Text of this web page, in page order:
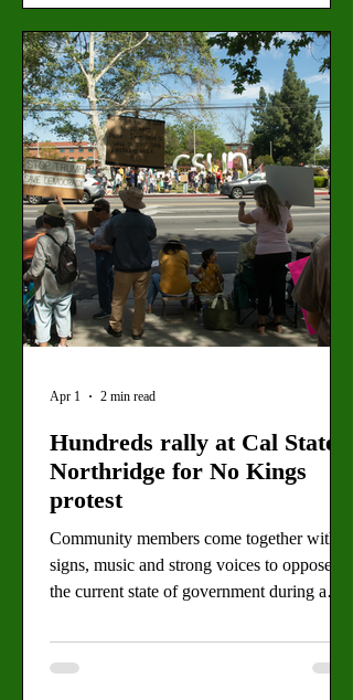
healthcare budget cuts being made by the
Trump administration. The One Big
Beautiful Bill Act, or H.R. 1, will cut
approximately 2.5 billion dollars from
Hundreds rally at Cal State
Northridge for No Kings
protest
Community members come together with
signs, music and strong voices to oppose
the current state of government during a
Writer Protesters stand near CSUN's main
campus during the No Kings protest on
Apr 1 2 min read